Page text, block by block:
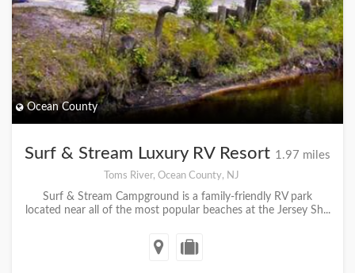
Ocean County
Surf & Stream Luxury RV Resort 1.97 miles
Toms River, Ocean County, NJ
Surf & Stream Campground is a family-friendly RV park
located near all of the most popular beaches at the Jersey Sh...